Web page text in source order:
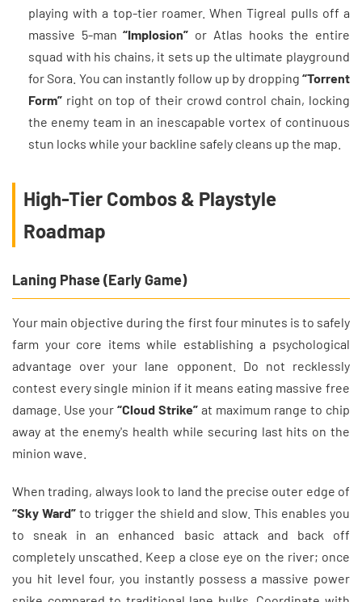
playing with a top-tier roamer. When Tigreal pulls off a
massive 5-man“Implosion” or Atlas hooks the entire
squad with his chains, it sets up the ultimate playground
for Sora. You can instantly follow up by dropping “Torrent
Form” right on top of their crowd control chain, locking
the enemy team in an inescapable vortex of continuous
stun locks while your backline safely cleans up the map.
High-Tier Combos & Playstyle
Roadmap
Laning Phase (Early Game)
Your main objective during the first four minutes is to safely
farm your core items while establishing a psychological
advantage over your lane opponent. Do not recklessly
contest every single minion if it means eating massive free
damage. Use your “Cloud Strike” at maximum range to chip
away at the enemy's health while securing last hits on the
minion wave.
When trading, always look to land the precise outer edge of
“Sky Ward”to trigger the shield and slow. This enables you
to sneak in an enhanced basic attack and back off
completely unscathed. Keep a close eye on the river; once
you hit level four, you instantly possess a massive power